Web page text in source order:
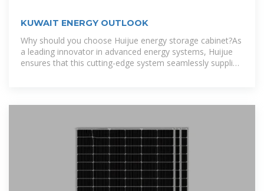
KUWAIT ENERGY OUTLOOK
Why should you choose Huijue energy storage cabinet?As
a leading innovator in advanced energy systems, Huijue
ensures that this cutting-edge system seamlessly supplies